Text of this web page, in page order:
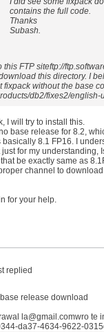
contains the full code.
Thanks
Subash.
this FTP siteftp://
this directory. I
fixpack without the base
db2/fixes2/
I will try to install this.
base release for 8.2,
basically 8.1 FP16. I
just for my understanding,
be exactly same as
channel to
for your help.
replied
release download
la@gmail.comwro te
da37-4634-9622-